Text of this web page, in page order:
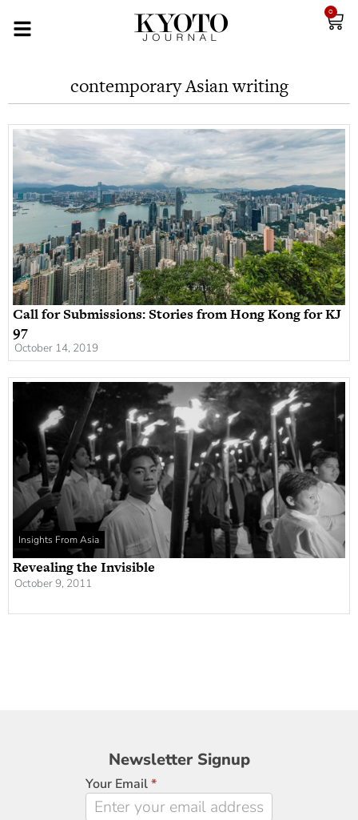
0
contemporary Asian writing
Call for Submissions: Stories from Hong Kong for KJ
97
October 14, 2019
Insights From Asia
Revealing the Invisible
October 9, 2011
Newsletter
Signup
Newsletter Signup
Your Email*